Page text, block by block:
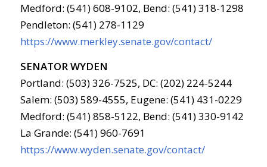
Medford: (541) 608-9102, Bend: (541) 318-1298
Pendleton: (541) 278-1129
https://www.merkley.senate.gov/contact/
SENATOR WYDEN
Portland: (503) 326-7525, DC: (202) 224-5244
Salem: (503) 589-4555, Eugene: (541) 431-0229
Medford: (541) 858-5122, Bend: (541) 330-9142
La Grande: (541) 960-7691
https://www.wyden.senate.gov/contact/